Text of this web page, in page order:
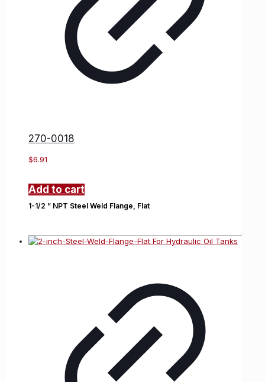
270-0018
$6.91
Add to cart
1-1/2 ” NPT Steel Weld Flange, Flat